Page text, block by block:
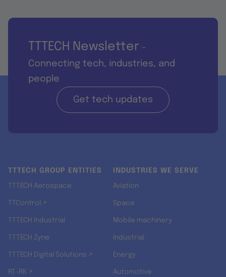
TTTECH Newsletter -
Connecting tech, industries, and
people
Get tech updates
TTTECH GROUP ENTITIES
TTTECH Aerospace
TTControl ↗
TTTECH Industrial
TTTECH Zyne
TTTECH Digital Solutions ↗
RT-RK ↗
INDUSTRIES WE SERVE
Aviation
Space
Mobile machinery
Industrial
Energy
Automotive